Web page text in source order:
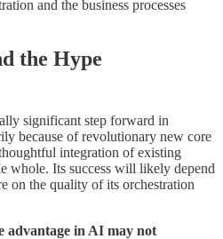
and the business processes
the Hype
significant step forward in
because of revolutionary new core
integration of existing
whole. Its success will likely depend
on the quality of its orchestration
advantage in AI may not